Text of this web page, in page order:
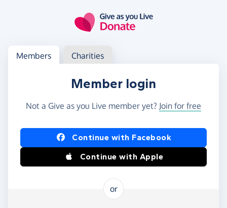
Log in
Access your member or charity account
Members Charities
Member login
Not a Give as you Live member yet? Join for free
Log in using Facebook or Apple
Continue with Facebook
Continue with Apple
or